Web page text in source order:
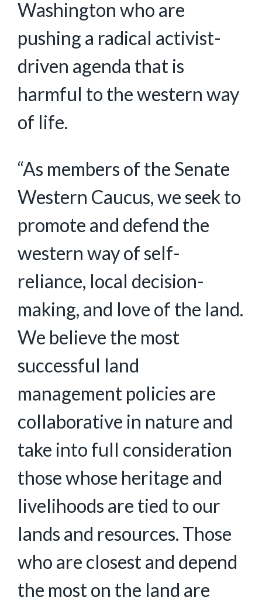
Washington who are
pushing a radical activist-
driven agenda that is
harmful to the western way
of life.
“As members of the Senate
Western Caucus, we seek to
promote and defend the
western way of self-
reliance, local decision-
making, and love of the land.
We believe the most
successful land
management policies are
collaborative in nature and
take into full consideration
those whose heritage and
livelihoods are tied to our
lands and resources. Those
who are closest and depend
the most on the land are